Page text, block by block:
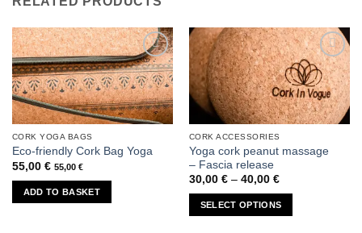
Add to
wishlist
CORK YOGA BAGS
Eco-friendly Cork Bag Yoga
55,00 € 55,00 €
ADD TO BASKET
Add to
wishlist
CORK ACCESSORIES
Yoga cork peanut massage
– Fascia release
30,00 € – 40,00 €Price
30,00 €
through
SELECT OPTIONS
This
product
has
variants.